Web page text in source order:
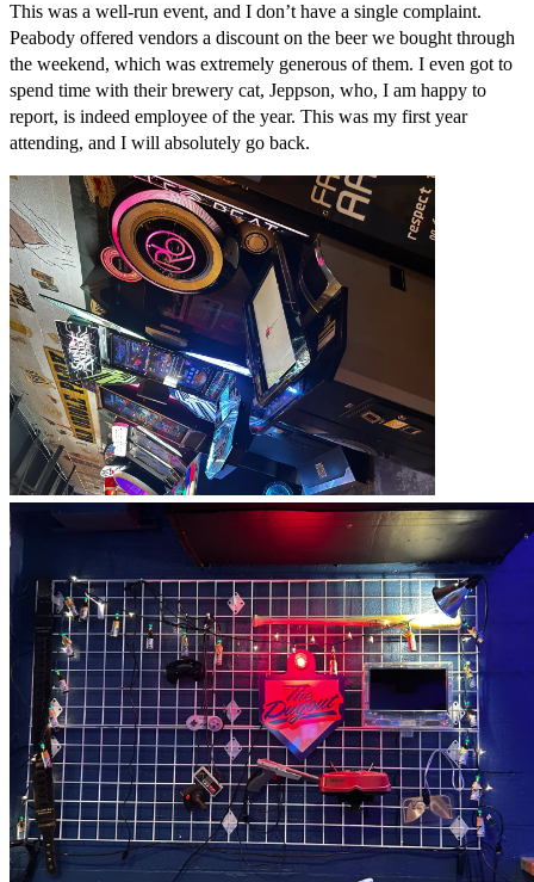
This was a well-run event, and I don’t have a single complaint.
Peabody offered vendors a discount on the beer we bought through
the weekend, which was extremely generous of them. I even got to
spend time with their brewery cat, Jeppson, who, I am happy to
report, is indeed employee of the year. This was my first year
attending, and I will absolutely go back.